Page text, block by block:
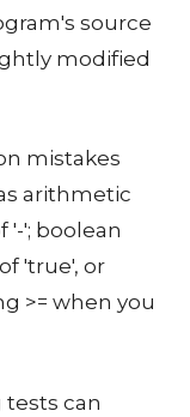
source
modified
mistakes
arithmetic
'-'; boolean
'true', or
>= when you
tests can